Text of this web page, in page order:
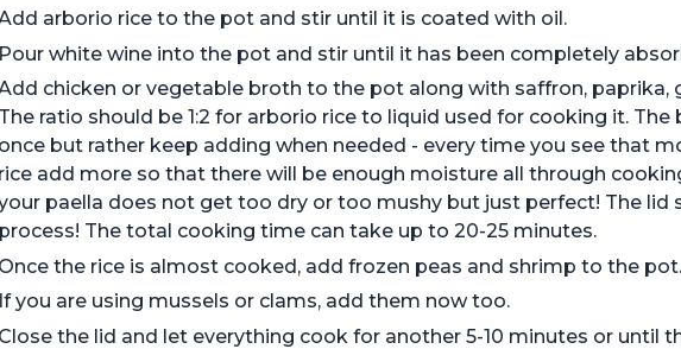
arborio rice to the pot and stir until it is coated with oil.
Pour white wine into the pot and stir until it has been completely
chicken or vegetable broth to the pot along with saffron, paprika,
The ratio should be 1:2 for arborio rice to liquid used for cooking it.
once but rather keep adding when needed - every time you see that
rice add more so that there will be enough moisture all through
paella does not get too dry or too mushy but just perfect! The lid
process! The total cooking time can take up to 20-25 minutes.
Once the rice is almost cooked, add frozen peas and shrimp to the pot.
If you are using mussels or clams, add them now too.
Close the lid and let everything cook for another 5-10 minutes or until